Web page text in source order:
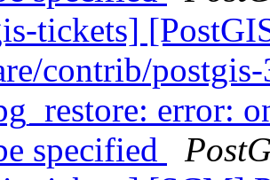
tickets]
contrib/
error:
specified